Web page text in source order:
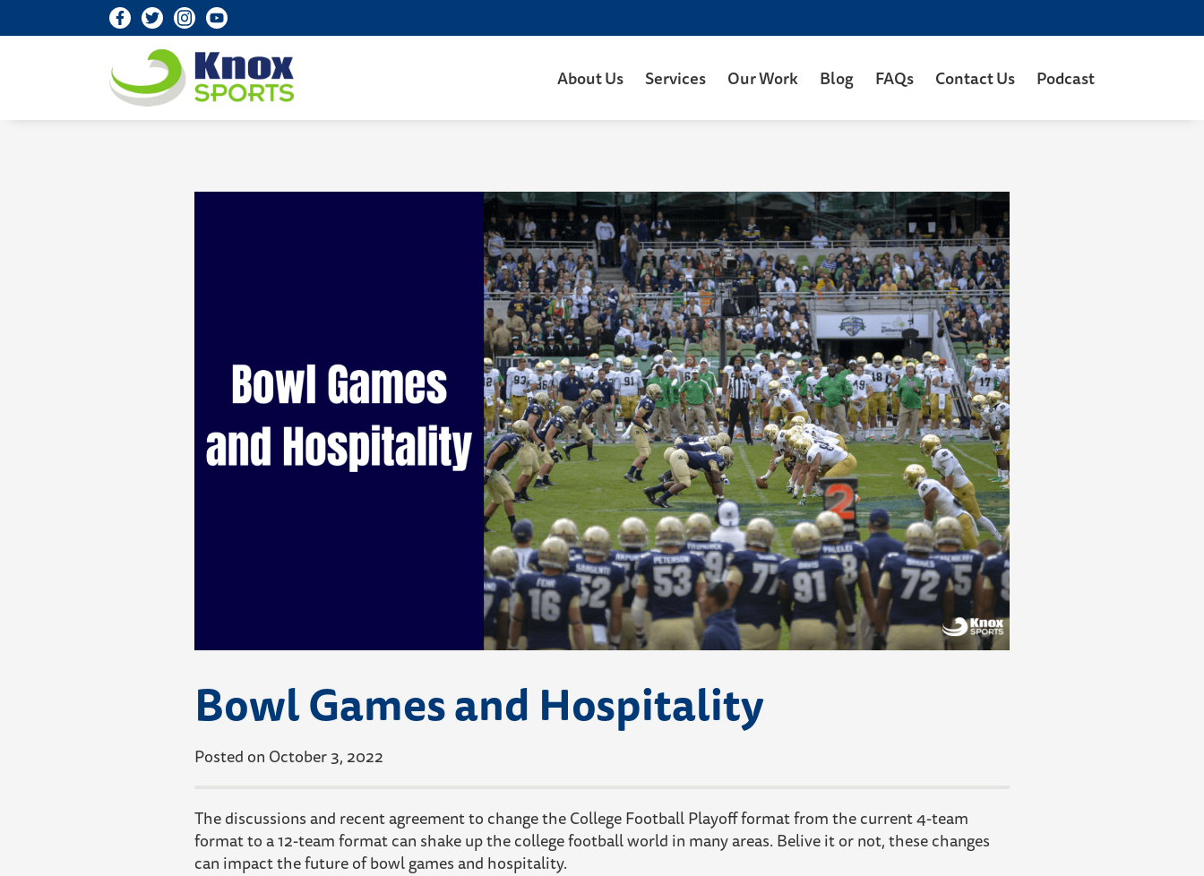
Knox Sports
About Us Services Our Work Blog FAQs Contact Us Podcast
Bowl Games and Hospitality
Posted on October 3, 2022
The discussions and recent agreement to change the College Football Playoff format from the current 4-team
format to a 12-team format can shake up the college football world in many areas. Belive it or not, these changes
can impact the future of bowl games and hospitality.